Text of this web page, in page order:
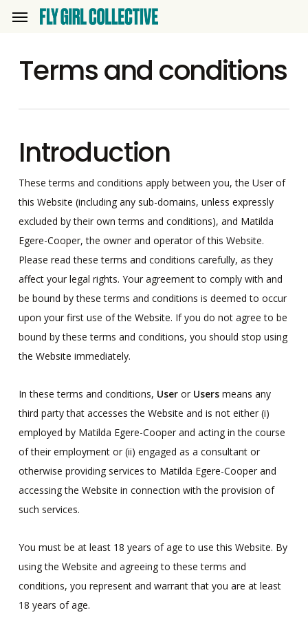
content
Menu
Terms and conditions
Introduction
These terms and conditions apply between you, the User of
this Website (including any sub-domains, unless expressly
excluded by their own terms and conditions), and Matilda
Egere-Cooper, the owner and operator of this Website.
Please read these terms and conditions carefully, as they
affect your legal rights. Your agreement to comply with and
be bound by these terms and conditions is deemed to occur
upon your first use of the Website. If you do not agree to be
bound by these terms and conditions, you should stop using
the Website immediately.
In these terms and conditions, Useror Usersmeans any
third party that accesses the Website and is not either (i)
employed by Matilda Egere-Cooper and acting in the course
of their employment or (ii) engaged as a consultant or
otherwise providing services to Matilda Egere-Cooper and
accessing the Website in connection with the provision of
such services.
You must be at least 18 years of age to use this Website. By
using the Website and agreeing to these terms and
conditions, you represent and warrant that you are at least
18 years of age.